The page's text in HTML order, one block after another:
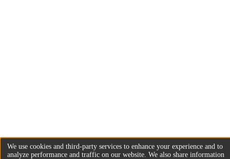
We use cookies and third-party services to enhance your experience and to
analyze performance and traffic on our website. We also share information